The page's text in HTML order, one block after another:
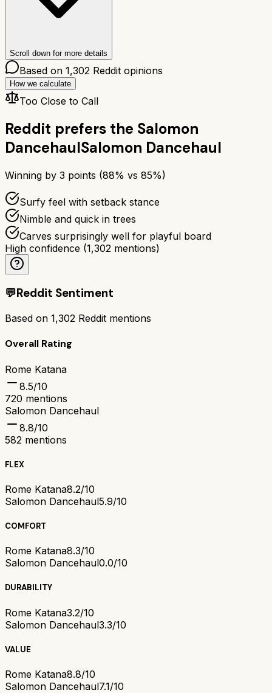
Scroll down for more details
Based on 1,302 Reddit opinions
How we calculate
Too Close to Call
Reddit prefers the Salomon
DancehaulSalomon Dancehaul
Winning by 3 points (88% vs 85%)
Surfy feel with setback stance
Nimble and quick in trees
Carves surprisingly well for playful board
High confidence (1,302 mentions)
💬Reddit Sentiment
Based on 1,302 Reddit mentions
Overall Rating
Rome Katana
8.5/10
720 mentions
Salomon Dancehaul
8.8/10
582 mentions
FLEX
Rome Katana8.2/10
Salomon Dancehaul5.9/10
COMFORT
Rome Katana8.3/10
Salomon Dancehaul0.0/10
DURABILITY
Rome Katana3.2/10
Salomon Dancehaul3.3/10
VALUE
Rome Katana8.8/10
Salomon Dancehaul7.1/10